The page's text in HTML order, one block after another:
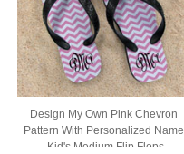
Design My Own Pink Chevron
Pattern With Personalized Name
,Kid's Medium Flip Flops